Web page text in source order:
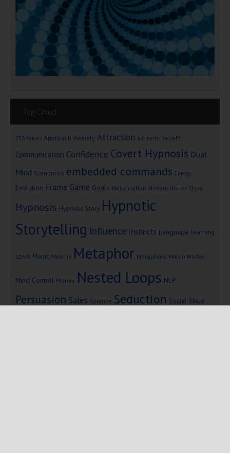
Tag Cloud
256 Voices Approach Anxiety Attraction Authority Beliefs
Communication Confidence Covert Hypnosis Dual
Mind Economics embedded commands Energy
Evolution Frame Game Goals Hallucination History Horror Story
Hypnosis Hypnotic Story Hypnotic
Storytelling Influence Instincts Language learning
Love Magic Memory Metaphor Metaphors Milton Model
Mind Control Money Nested Loops NLP
Persuasion Sales Science Seduction Social Skills